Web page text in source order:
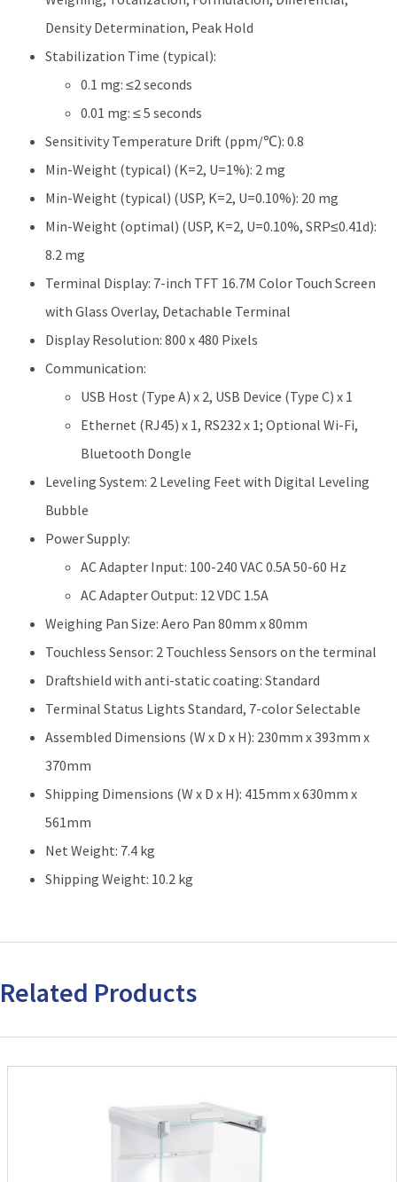
Density Determination, Peak Hold
Stabilization Time (typical):
0.1 mg: ≤2 seconds
0.01 mg: ≤ 5 seconds
Sensitivity Temperature Drift (ppm/℃): 0.8
Min-Weight (typical) (K=2, U=1%): 2 mg
Min-Weight (typical) (USP, K=2, U=0.10%): 20 mg
Min-Weight (optimal) (USP, K=2, U=0.10%, SRP≤0.41d):
8.2 mg
Terminal Display: 7-inch TFT 16.7M Color Touch Screen
with Glass Overlay, Detachable Terminal
Display Resolution: 800 x 480 Pixels
Communication:
USB Host (Type A) x 2, USB Device (Type C) x 1
Ethernet (RJ45) x 1, RS232 x 1; Optional Wi-Fi,
Bluetooth Dongle
Leveling System: 2 Leveling Feet with Digital Leveling
Bubble
Power Supply:
AC Adapter Input: 100-240 VAC 0.5A 50-60 Hz
AC Adapter Output: 12 VDC 1.5A
Weighing Pan Size: Aero Pan 80mm x 80mm
Touchless Sensor: 2 Touchless Sensors on the terminal
Draftshield with anti-static coating: Standard
Terminal Status Lights Standard, 7-color Selectable
Assembled Dimensions (W x D x H): 230mm x 393mm x
370mm
Shipping Dimensions (W x D x H): 415mm x 630mm x
561mm
Net Weight: 7.4 kg
Shipping Weight: 10.2 kg
Related Products